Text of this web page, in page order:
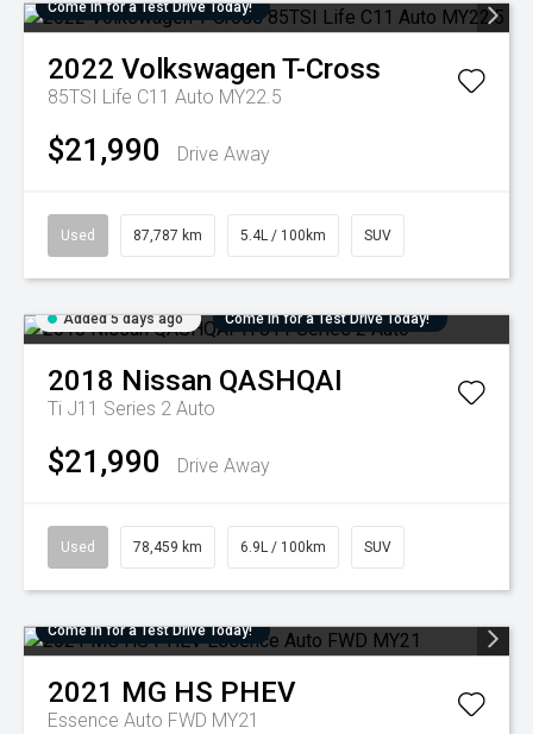
Come in for a Test Drive Today!
2022 Volkswagen T-Cross
85TSI Life C11 Auto MY22.5
$21,990 Drive Away
Used 87,787 km 5.4L / 100km SUV
Added 5 days ago Come in for a Test Drive Today!
2018 Nissan QASHQAI
Ti J11 Series 2 Auto
$21,990 Drive Away
Used 78,459 km 6.9L / 100km SUV
Come in for a Test Drive Today!
2021 MG HS PHEV
Essence Auto FWD MY21